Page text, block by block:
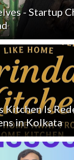
- Startup
Kitchen Is
in Kolkata